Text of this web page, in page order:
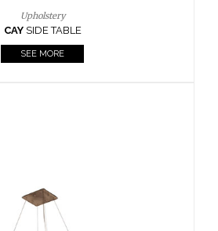
Casegoods
KAAMOSMIRROR